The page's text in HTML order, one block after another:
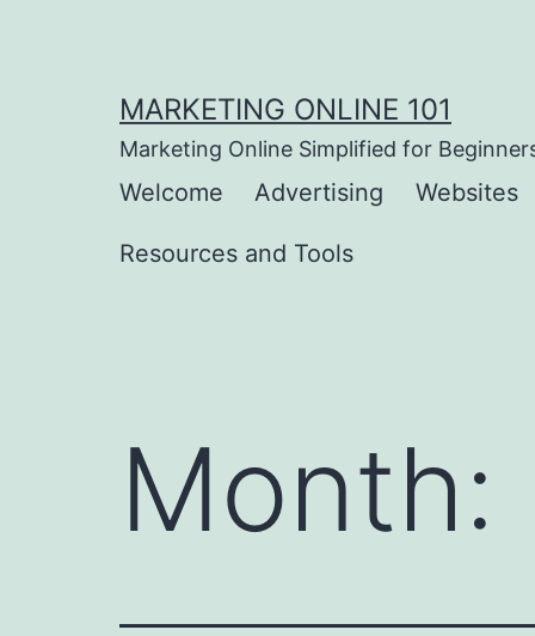
MARKETING ONLINE 101
Marketing Online Simplified for
Welcome Advertising Websites
Resources and Tools
Month: